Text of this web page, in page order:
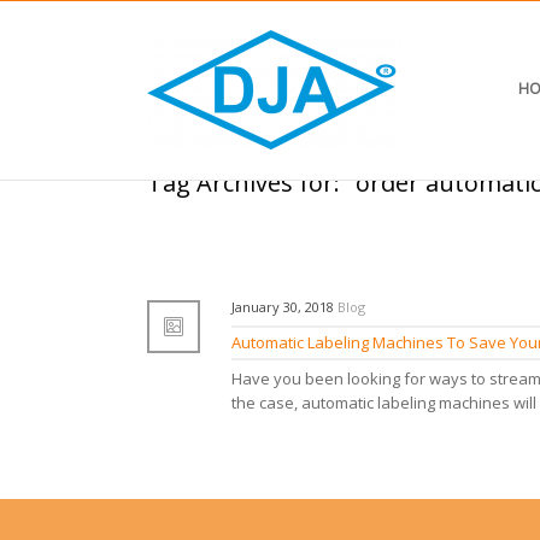
Tag Archives for: "order
January 30, 2018 Blog
Automatic Labeling Machines To Save
Have you been looking for ways to
the case, automatic labeling machines